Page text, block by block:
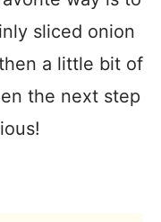
sliced onion
a little bit of
the next step